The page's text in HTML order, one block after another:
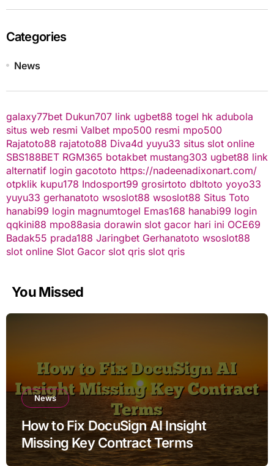
Categories
News
galaxy77bet Dukun707 link ugbet88 togel hk adubola
situs web resmi Valbet mpo500 resmi mpo500
Rajatoto88 rajatoto88 Diva4d yuyu33 situs slot online
SBS188BET RGM365 botakbet mustang303 ugbet88 link
alternatif login gacototo https://nadeenadixonart.com/
otpklik kupu178 Indosport99 grosirtoto dbltoto yoyo33
yuyu33 gerhanatoto wsoslot88 wsoslot88 Situs Toto
hanabi99 login magnumtogel Emas168 hanabi99 login
qqkini88 mpo88asia dorawin slot gacor hari ini OCE69
Badak55 prada188 Jaringbet Gerhanatoto wsoslot88
slot online Slot Gacor slot qris slot qris
You Missed
News
How to Fix DocuSign AI Insight
Missing Key Contract Terms